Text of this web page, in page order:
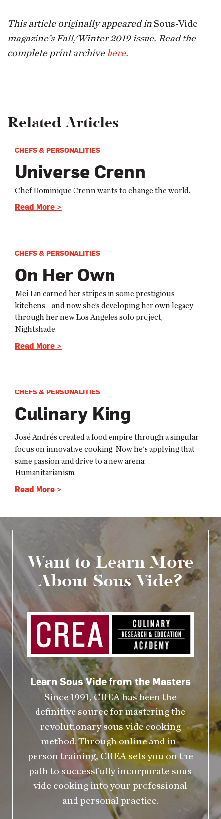
This article originally appeared in Sous-Vide
magazine’s Fall/Winter 2019 issue. Read the
complete print archivehere.
Related Articles
CHEFS & PERSONALITIES
Universe Crenn
Chef Dominique Crenn wants to change the world.
Read More >
CHEFS & PERSONALITIES
On Her Own
Mei Lin earned her stripes in some prestigious
kitchens—and now she’s developing her own legacy
through her new Los Angeles solo project,
Nightshade.
Read More >
CHEFS & PERSONALITIES
Culinary King
José Andrés created a food empire through a singular
focus on innovative cooking. Now he's applying that
same passion and drive to a new arena:
Humanitarianism.
Read More >
Want to Learn More
About Sous Vide?
Learn Sous Vide from the Masters
Since 1991, CREA has been the
definitive source for mastering the
revolutionary sous vide cooking
method. Through online and in-
person training, CREA sets you on the
path to successfully incorporate sous
vide cooking into your professional
and personal practice.